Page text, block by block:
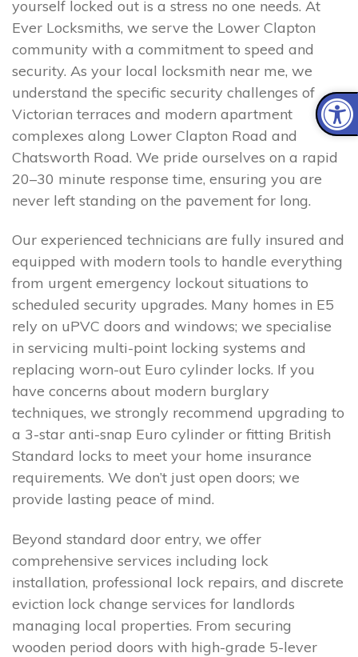
yourself locked out is a stress no one needs. At
Ever Locksmiths, we serve the Lower Clapton
community with a commitment to speed and
security. As your local locksmith near me, we
understand the specific security challenges of
Victorian terraces and modern apartment
complexes along Lower Clapton Road and
Chatsworth Road. We pride ourselves on a rapid
20–30 minute response time, ensuring you are
never left standing on the pavement for long.
Our experienced technicians are fully insured and
equipped with modern tools to handle everything
from urgent emergency lockout situations to
scheduled security upgrades. Many homes in E5
rely on uPVC doors and windows; we specialise
in servicing multi-point locking systems and
replacing worn-out Euro cylinder locks. If you
have concerns about modern burglary
techniques, we strongly recommend upgrading to
a 3-star anti-snap Euro cylinder or fitting British
Standard locks to meet your home insurance
requirements. We don’t just open doors; we
provide lasting peace of mind.
Beyond standard door entry, we offer
comprehensive services including lock
installation, professional lock repairs, and discrete
eviction lock change services for landlords
managing local properties. From securing
wooden period doors with high-grade 5-lever